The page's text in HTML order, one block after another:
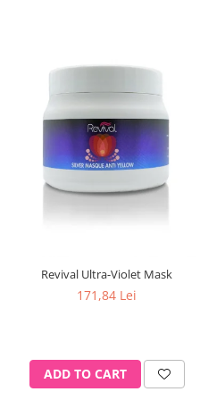
Revival Ultra-Violet Mask
171,84 Lei
ADD TO CART